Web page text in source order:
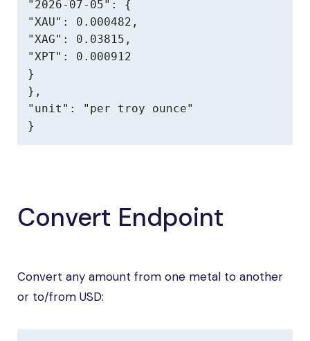
"2026-07-05": {
"XAU": 0.000482,
"XAG": 0.03815,
"XPT": 0.000912
}
},
"unit": "per troy ounce"
}
Convert Endpoint
Convert any amount from one metal to another
or to/from USD: